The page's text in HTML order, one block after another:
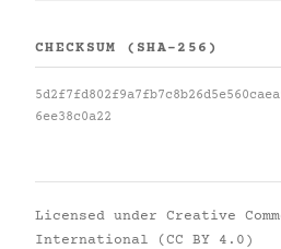
CHECKSUM (SHA-256)
6ee38c0a22
Licensed under Creative
International (CC BY 4.0)